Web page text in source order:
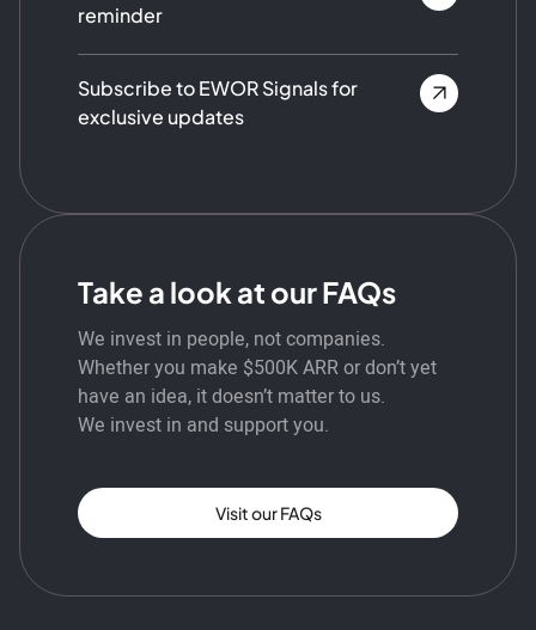
reminder
Subscribe to EWOR Signals for
exclusive updates
Take a look at our FAQs
We invest in people, not companies.
Whether you make $500K ARR or don’t yet
have an idea, it doesn’t matter to us.
We invest in and support you.
Visit our FAQs